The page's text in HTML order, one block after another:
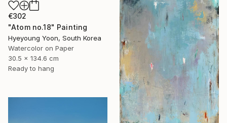
€302
"Atom no.18" Painting
Hyeyoung Yoon, South Korea
Watercolor on Paper
30.5 x 134.6 cm
Ready to hang